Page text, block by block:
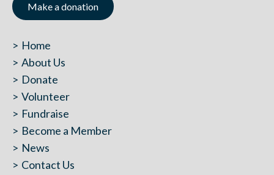
Make a donation
Home
About Us
Donate
Volunteer
Fundraise
Become a Member
News
Contact Us